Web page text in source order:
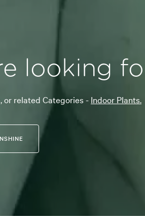
looking
or related Categories - Indoor Plants.